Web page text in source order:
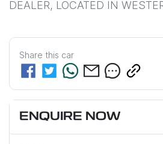
DEALER, LOCATED IN
Share this car
ENQUIRE NOW